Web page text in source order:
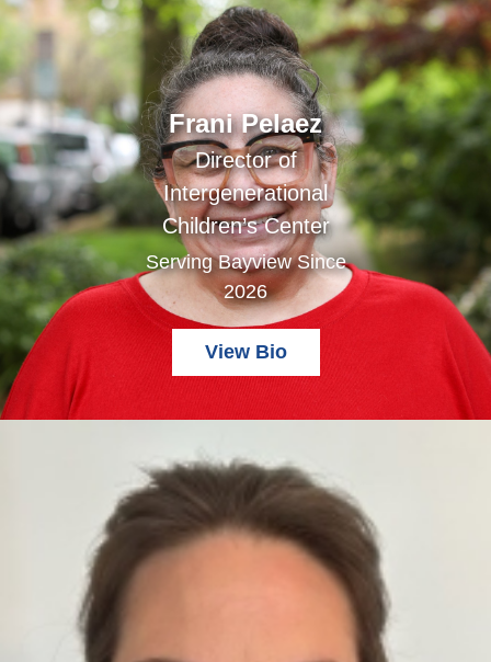
Frani Pelaez
Director of
Intergenerational
Children’s Center
Serving Bayview Since
2026
View Bio